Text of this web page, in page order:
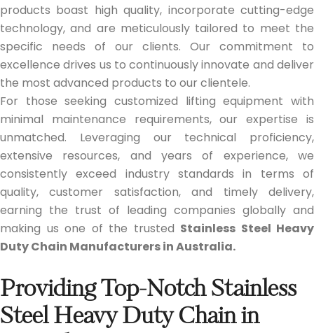
products boast high quality, incorporate cutting-edge
technology, and are meticulously tailored to meet the
specific needs of our clients. Our commitment to
excellence drives us to continuously innovate and deliver
the most advanced products to our clientele.
For those seeking customized lifting equipment with
minimal maintenance requirements, our expertise is
unmatched. Leveraging our technical proficiency,
extensive resources, and years of experience, we
consistently exceed industry standards in terms of
quality, customer satisfaction, and timely delivery,
earning the trust of leading companies globally and
making us one of the trusted Stainless Steel Heavy
Duty Chain Manufacturers in Australia.
Providing Top-Notch Stainless
Steel Heavy Duty Chain in